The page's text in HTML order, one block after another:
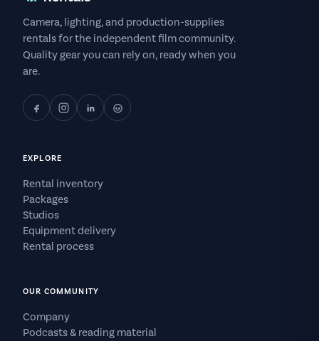
Camera, lighting, and production-supplies
rentals for the independent film community.
Quality gear you can rely on, ready when you
are.
EXPLORE
Rental inventory
Packages
Studios
Equipment delivery
Rental process
OUR COMMUNITY
Company
Podcasts & reading material